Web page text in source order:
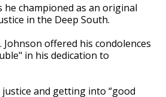
he championed as an original
in the Deep South.
offered his condolences
in his dedication to
and getting into “good